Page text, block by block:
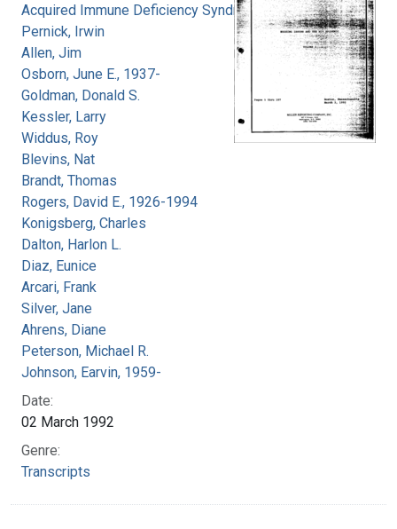
Acquired Immune Deficiency Syndrome
Pernick, Irwin
Allen, Jim
Osborn, June E., 1937-
Goldman, Donald S.
Kessler, Larry
Widdus, Roy
Blevins, Nat
Brandt, Thomas
Rogers, David E., 1926-1994
Konigsberg, Charles
Dalton, Harlon L.
Diaz, Eunice
Arcari, Frank
Silver, Jane
Ahrens, Diane
Peterson, Michael R.
Johnson, Earvin, 1959-
Date:
02 March 1992
Genre:
Transcripts